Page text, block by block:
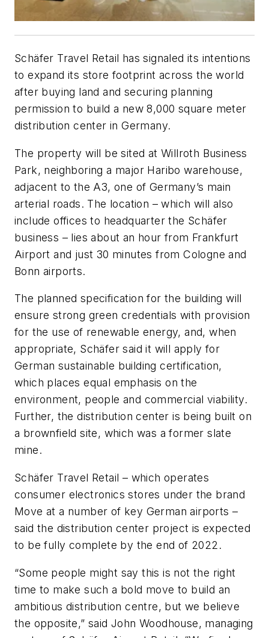
Schäfer Travel Retail has signaled its intentions
to expand its store footprint across the world
after buying land and securing planning
permission to build a new 8,000 square meter
distribution center in Germany.
The property will be sited at Willroth Business
Park, neighboring a major Haribo warehouse,
adjacent to the A3, one of Germany’s main
arterial roads. The location – which will also
include offices to headquarter the Schäfer
business – lies about an hour from Frankfurt
Airport and just 30 minutes from Cologne and
Bonn airports.
The planned specification for the building will
ensure strong green credentials with provision
for the use of renewable energy, and, when
appropriate, Schäfer said it will apply for
German sustainable building certification,
which places equal emphasis on the
environment, people and commercial viability.
Further, the distribution center is being built on
a brownfield site, which was a former slate
mine.
Schäfer Travel Retail – which operates
consumer electronics stores under the brand
Move at a number of key German airports –
said the distribution center project is expected
to be fully complete by the end of 2022.
“Some people might say this is not the right
time to make such a bold move to build an
ambitious distribution centre, but we believe
the opposite,” said John Woodhouse, managing